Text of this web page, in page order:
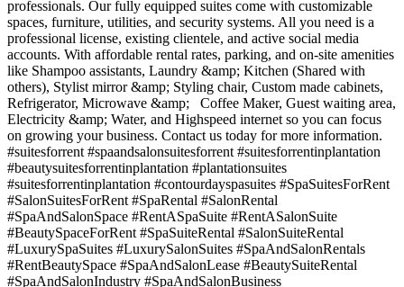
professionals. Our fully equipped suites come with customizable
spaces, furniture, utilities, and security systems. All you need is a
professional license, existing clientele, and active social media
accounts. With affordable rental rates, parking, and on-site amenities
like Shampoo assistants, Laundry &amp; Kitchen (Shared with
others), Stylist mirror &amp; Styling chair, Custom made cabinets,
Refrigerator, Microwave &amp; Coffee Maker, Guest waiting area,
Electricity &amp; Water, and Highspeed internet so you can focus
on growing your business. Contact us today for more information.
#suitesforrent #spaandsalonsuitesforrent #suitesforrentinplantation
#beautysuitesforrentinplantation #plantationsuites
#suitesforrentinplantation #contourdayspasuites #SpaSuitesForRent
#SalonSuitesForRent #SpaRental #SalonRental
#SpaAndSalonSpace #RentASpaSuite #RentASalonSuite
#BeautySpaceForRent #SpaSuiteRental #SalonSuiteRental
#LuxurySpaSuites #LuxurySalonSuites #SpaAndSalonRentals
#RentBeautySpace #SpaAndSalonLease #BeautySuiteRental
#SpaAndSalonIndustry #SpaAndSalonBusiness